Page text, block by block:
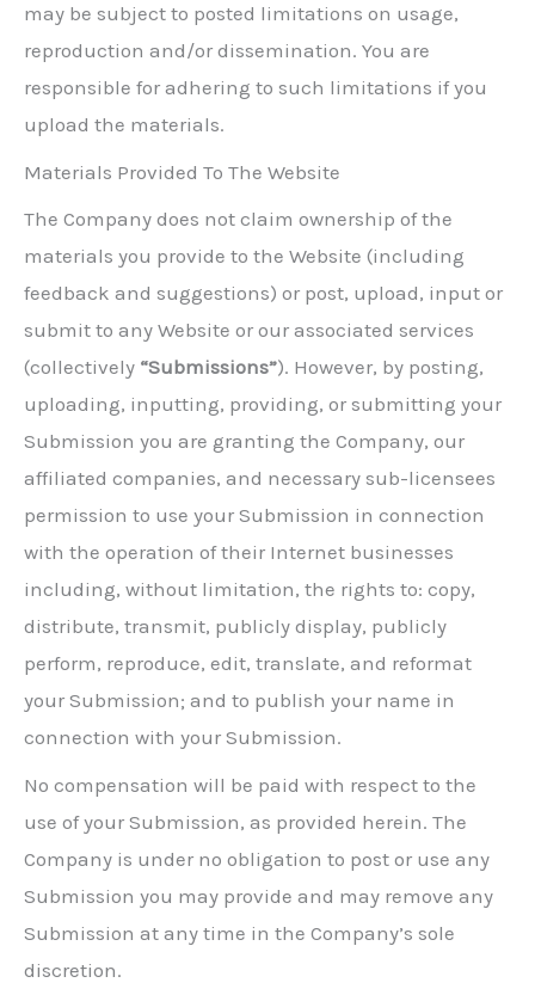
may be subject to posted limitations on usage,
reproduction and/or dissemination. You are
responsible for adhering to such limitations if you
upload the materials.
Materials Provided To The Website
The Company does not claim ownership of the
materials you provide to the Website (including
feedback and suggestions) or post, upload, input or
submit to any Website or our associated services
(collectively “Submissions”). However, by posting,
uploading, inputting, providing, or submitting your
Submission you are granting the Company, our
affiliated companies, and necessary sub-licensees
permission to use your Submission in connection
with the operation of their Internet businesses
including, without limitation, the rights to: copy,
distribute, transmit, publicly display, publicly
perform, reproduce, edit, translate, and reformat
your Submission; and to publish your name in
connection with your Submission.
No compensation will be paid with respect to the
use of your Submission, as provided herein. The
Company is under no obligation to post or use any
Submission you may provide and may remove any
Submission at any time in the Company’s sole
discretion.